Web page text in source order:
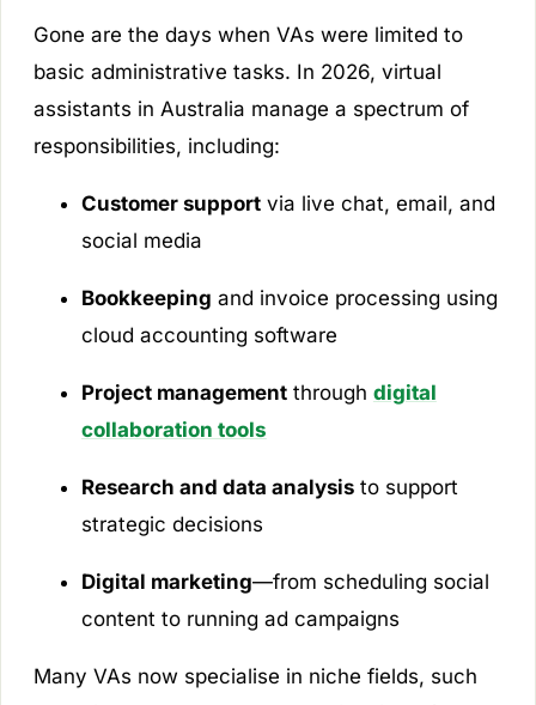
Gone are the days when VAs were limited to
basic administrative tasks. In 2026, virtual
assistants in Australia manage a spectrum of
responsibilities, including:
Customer supportvia live chat, email, and
social media
Bookkeeping and invoice processing using
cloud accounting software
Project managementthrough digital
collaboration tools
Research and data analysisto support
strategic decisions
Digital marketing—from scheduling social
content to running ad campaigns
Many VAs now specialise in niche fields, such